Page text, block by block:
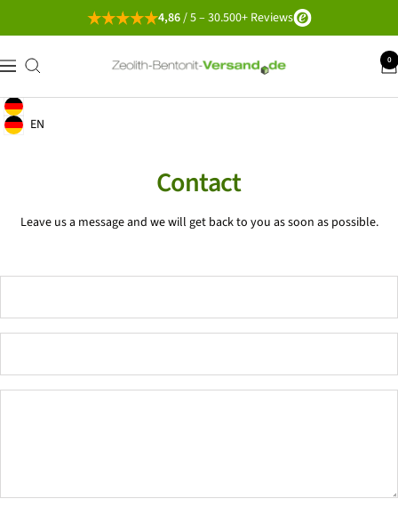
directly
the
content
4,86/ 5 – 30.500+ Reviews
navigation
Zeolith-
0
Geolocation Button: Germany, English
Geolocation Button: Germany, EN
EN
Contact
Leave us a message and we will get back to you as soon as possible.